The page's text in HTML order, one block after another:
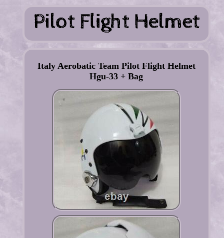
Italy Aerobatic Team Pilot Flight Helmet
Hgu-33 + Bag